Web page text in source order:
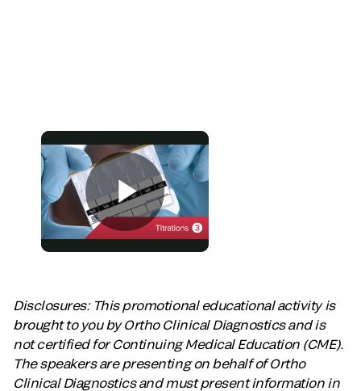
Disclosures: This promotional educational activity is
brought to you by Ortho Clinical Diagnostics and is
not certified for Continuing Medical Education (CME).
The speakers are presenting on behalf of Ortho
Clinical Diagnostics and must present information in